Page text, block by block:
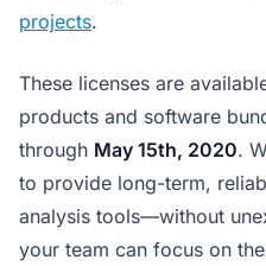
projects.
These licenses are
products and software
through May 15th, 2020.
to provide long-term,
analysis tools—without
your team can focus on